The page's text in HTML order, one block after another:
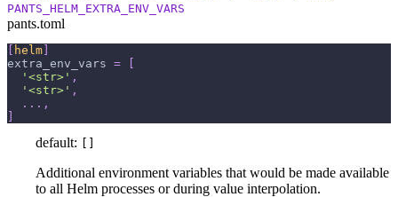
PANTS_HELM_EXTRA_ENV_VARS
pants.toml
helm
extra_env_vars =
'<str>' ,
'<str>' ,
. . . ,
default:
Additional environment variables that would be made available
to all Helm processes or during value interpolation.